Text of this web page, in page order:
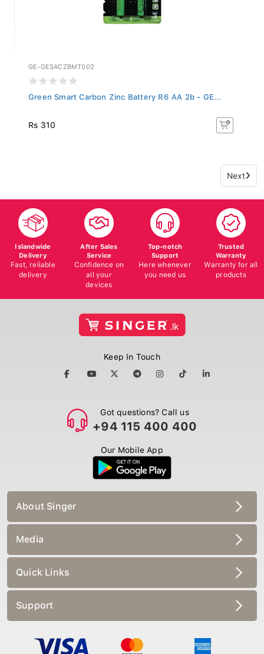
GE-GESACZBMT002
Green Smart Carbon Zinc Battery R6 AA 2b - GE...
Rs 310
Next
Islandwide
Delivery
Fast, reliable
delivery
After Sales
Service
Confidence on
all your
devices
Top-notch
Support
Here whenever
you need us
Trusted
Warranty
Warranty for all
products
Keep In Touch
Got questions? Call us
+94 115 400 400
Our Mobile App
About Singer
Media
Quick Links
Support